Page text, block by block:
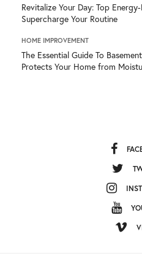
Revitalize Your Day: Top
Supercharge Your Routine
HOME IMPROVEMENT
The Essential Guide To
Protects Your Home from